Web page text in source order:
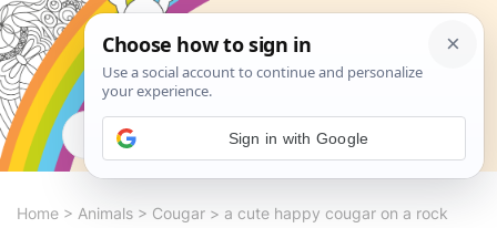
Search
Home > Animals > Cougar > a cute happy cougar on a rock
Sign in with Google